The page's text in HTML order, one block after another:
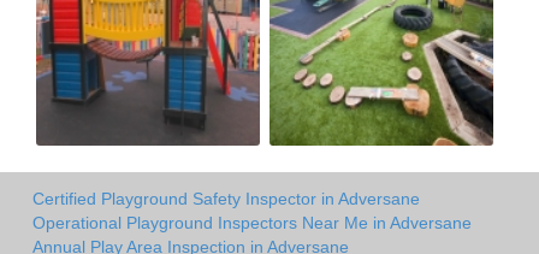
Certified Playground Safety Inspector in Adversane
Operational Playground Inspectors Near Me in Adversane
Annual Play Area Inspection in Adversane